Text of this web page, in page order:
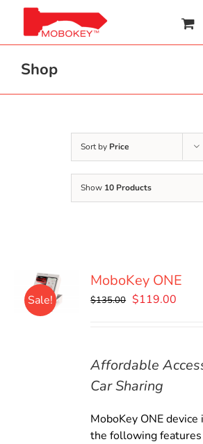
content
Shop
Sort by Price
Show 10 Products
Sale!
MoboKey ONE
$135.00 Original
$119.00
Affordable
Car Sharing
MoboKey ONE
the following features